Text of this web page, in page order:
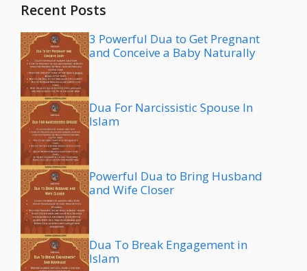
Recent Posts
3 Powerful Dua to Get Pregnant
and Conceive a Baby Naturally
Dua For Narcissistic Spouse In
Islam
Powerful Dua to Bring Husband
and Wife Closer
Dua To Break Engagement in
Islam